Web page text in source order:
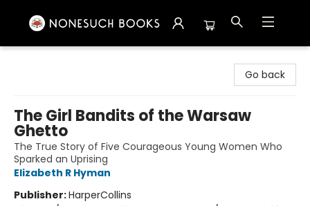
Go back
The Girl Bandits of the Warsaw
Ghetto
The True Story of Five Courageous Young Women Who
Sparked an Uprising
Elizabeth R Hyman
Publisher:HarperCollins